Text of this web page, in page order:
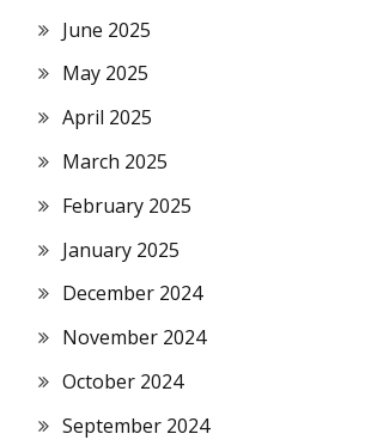
June 2025
May 2025
April 2025
March 2025
February 2025
January 2025
December 2024
November 2024
October 2024
September 2024